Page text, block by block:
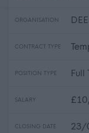
ORGANISATION
CONTRACT TYPE
POSITION TYPE Full
SALARY
CLOSING DATE 23/